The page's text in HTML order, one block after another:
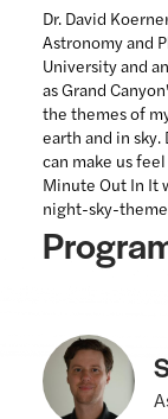
Dr. David
Astronomy and
University and
as Grand
the themes of
earth and in
can make us
Minute Out In It
night-sky-